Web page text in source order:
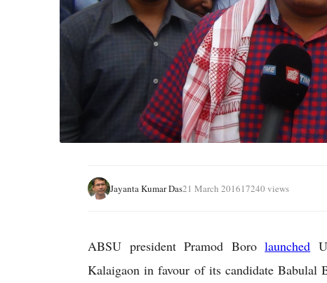
Jayanta Kumar Das21 March 201617240 views
ABSU president Pramod Borolaunched
Kalaigaon in favour of its candidate Babulal